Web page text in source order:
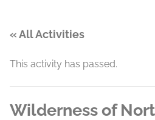
« All Activities
This activity has passed.
Wilderness of